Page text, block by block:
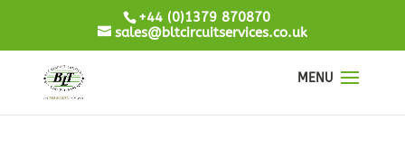
+44 (0)1379 870870
sales@bltcircuitservices.co.uk